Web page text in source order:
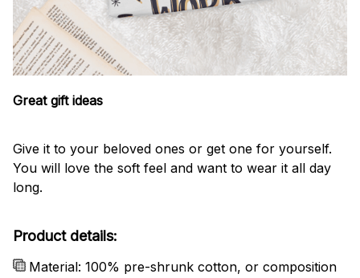
Great gift ideas
Give it to your beloved ones or get one for yourself.
You will love the soft feel and want to wear it all day
long.
Product details:
Material: 100% pre-shrunk cotton, or composition